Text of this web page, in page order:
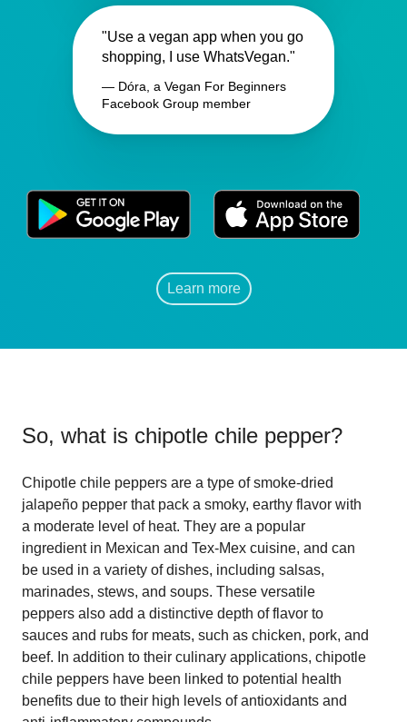
"Use a vegan app when you go
shopping, I use WhatsVegan."
— Dóra, a Vegan For Beginners
Facebook Group member
Learn more
So, what is chipotle chile pepper?
Chipotle chile peppers are a type of smoke-dried
jalapeño pepper that pack a smoky, earthy flavor with
a moderate level of heat. They are a popular
ingredient in Mexican and Tex-Mex cuisine, and can
be used in a variety of dishes, including salsas,
marinades, stews, and soups. These versatile
peppers also add a distinctive depth of flavor to
sauces and rubs for meats, such as chicken, pork, and
beef. In addition to their culinary applications, chipotle
chile peppers have been linked to potential health
benefits due to their high levels of antioxidants and